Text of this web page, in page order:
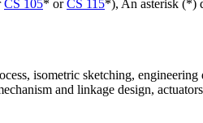
CS 105* orCS 115*), An asterisk (*)
isometric sketching,
and linkage design,